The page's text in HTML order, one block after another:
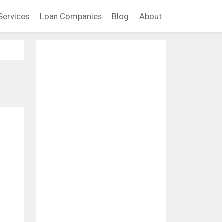
Loan Companies Blog About